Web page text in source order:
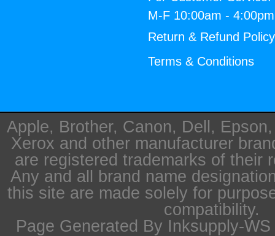
M-F 10:00am -
Return & Refund Policy
Terms & Conditions
Apple, Brother, Canon, Dell,
Xerox and other manufacturer
are registered trademarks of their
Any and all brand name
this site are made solely for
compatibility.
Page Generated By Inksupply-